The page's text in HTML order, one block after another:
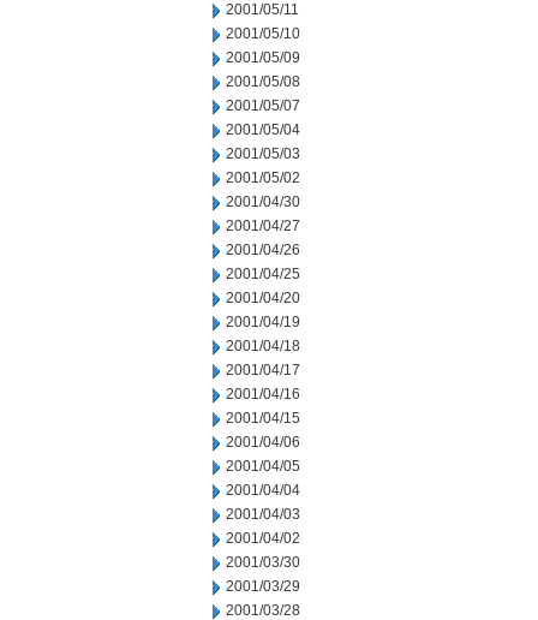
2001/05/11
2001/05/10
2001/05/09
2001/05/08
2001/05/07
2001/05/04
2001/05/03
2001/05/02
2001/04/30
2001/04/27
2001/04/26
2001/04/25
2001/04/20
2001/04/19
2001/04/18
2001/04/17
2001/04/16
2001/04/15
2001/04/06
2001/04/05
2001/04/04
2001/04/03
2001/04/02
2001/03/30
2001/03/29
2001/03/28